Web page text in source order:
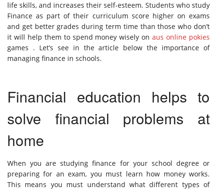
life skills, and increases their self-esteem. Students who study
Finance as part of their curriculum score higher on exams
and get better grades during term time than those who don’t
it will help them to spend money wisely onaus online pokies
games . Let’s see in the article below the importance of
managing finance in schools.
Financial education helps to
solve financial problems at
home
When you are studying finance for your school degree or
preparing for an exam, you must learn how money works.
This means you must understand what different types of